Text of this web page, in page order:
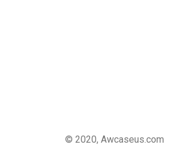
© 2020, Awcaseus.com